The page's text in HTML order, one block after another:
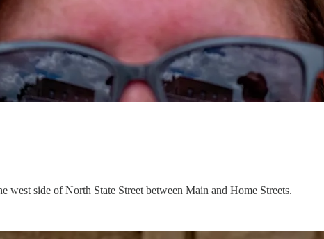
west side of North State Street between Main and Home Streets.